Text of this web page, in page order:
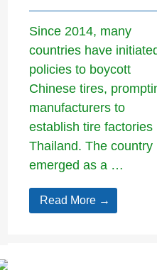
Since 2014, many
countries have
policies to boycott
Chinese tires,
manufacturers to
establish tire factories
Thailand. The country
emerged as a …
Read More →